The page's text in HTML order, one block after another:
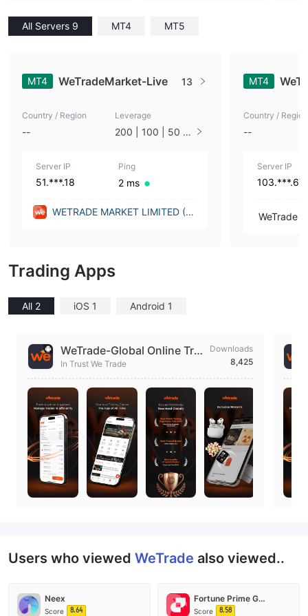
All Servers 9 MT4 MT5
MT4 WeTradeMarket-Live 13
Country / Region
--
Leverage
200 | 100 | 50 |
Server IP
51.***.18
Ping
2 ms
WETRADE MARKET LIMITED (U
MT4
Country / Region
--
Server IP
103.***.67
WeTrade
Trading Apps
All 2 iOS 1 Android 1
WeTrade-Global Online Tra
ding
In Trust We Trade
Downloads
8,425
Users who viewed WeTrade also viewed..
Neex
Score 8.64
Fortune Prime Global
Score 8.58